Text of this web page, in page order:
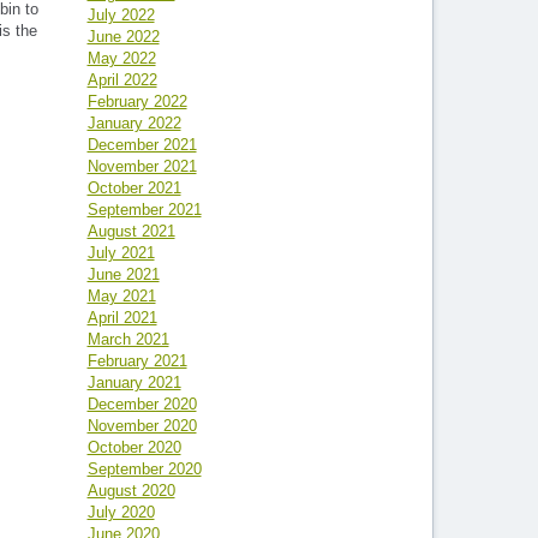
to
the
July 2022
June 2022
May 2022
April 2022
February 2022
January 2022
December 2021
November 2021
October 2021
September 2021
August 2021
July 2021
June 2021
May 2021
April 2021
March 2021
February 2021
January 2021
December 2020
November 2020
October 2020
September 2020
August 2020
July 2020
June 2020